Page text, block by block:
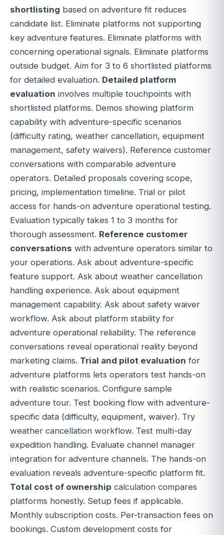
shortlisting based on adventure fit reduces
candidate list. Eliminate platforms not supporting
key adventure features. Eliminate platforms with
concerning operational signals. Eliminate platforms
outside budget. Aim for 3 to 6 shortlisted platforms
for detailed evaluation. Detailed platform
evaluation involves multiple touchpoints with
shortlisted platforms. Demos showing platform
capability with adventure-specific scenarios
(difficulty rating, weather cancellation, equipment
management, safety waivers). Reference customer
conversations with comparable adventure
operators. Detailed proposals covering scope,
pricing, implementation timeline. Trial or pilot
access for hands-on adventure operational testing.
Evaluation typically takes 1 to 3 months for
thorough assessment. Reference customer
conversations with adventure operators similar to
your operations. Ask about adventure-specific
feature support. Ask about weather cancellation
handling experience. Ask about equipment
management capability. Ask about safety waiver
workflow. Ask about platform stability for
adventure operational reliability. The reference
conversations reveal operational reality beyond
marketing claims. Trial and pilot evaluation for
adventure platforms lets operators test hands-on
with realistic scenarios. Configure sample
adventure tour. Test booking flow with adventure-
specific data (difficulty, equipment, waiver). Try
weather cancellation workflow. Test multi-day
expedition handling. Evaluate channel manager
integration for adventure channels. The hands-on
evaluation reveals adventure-specific platform fit.
Total cost of ownership calculation compares
platforms honestly. Setup fees if applicable.
Monthly subscription costs. Per-transaction fees on
bookings. Custom development costs for